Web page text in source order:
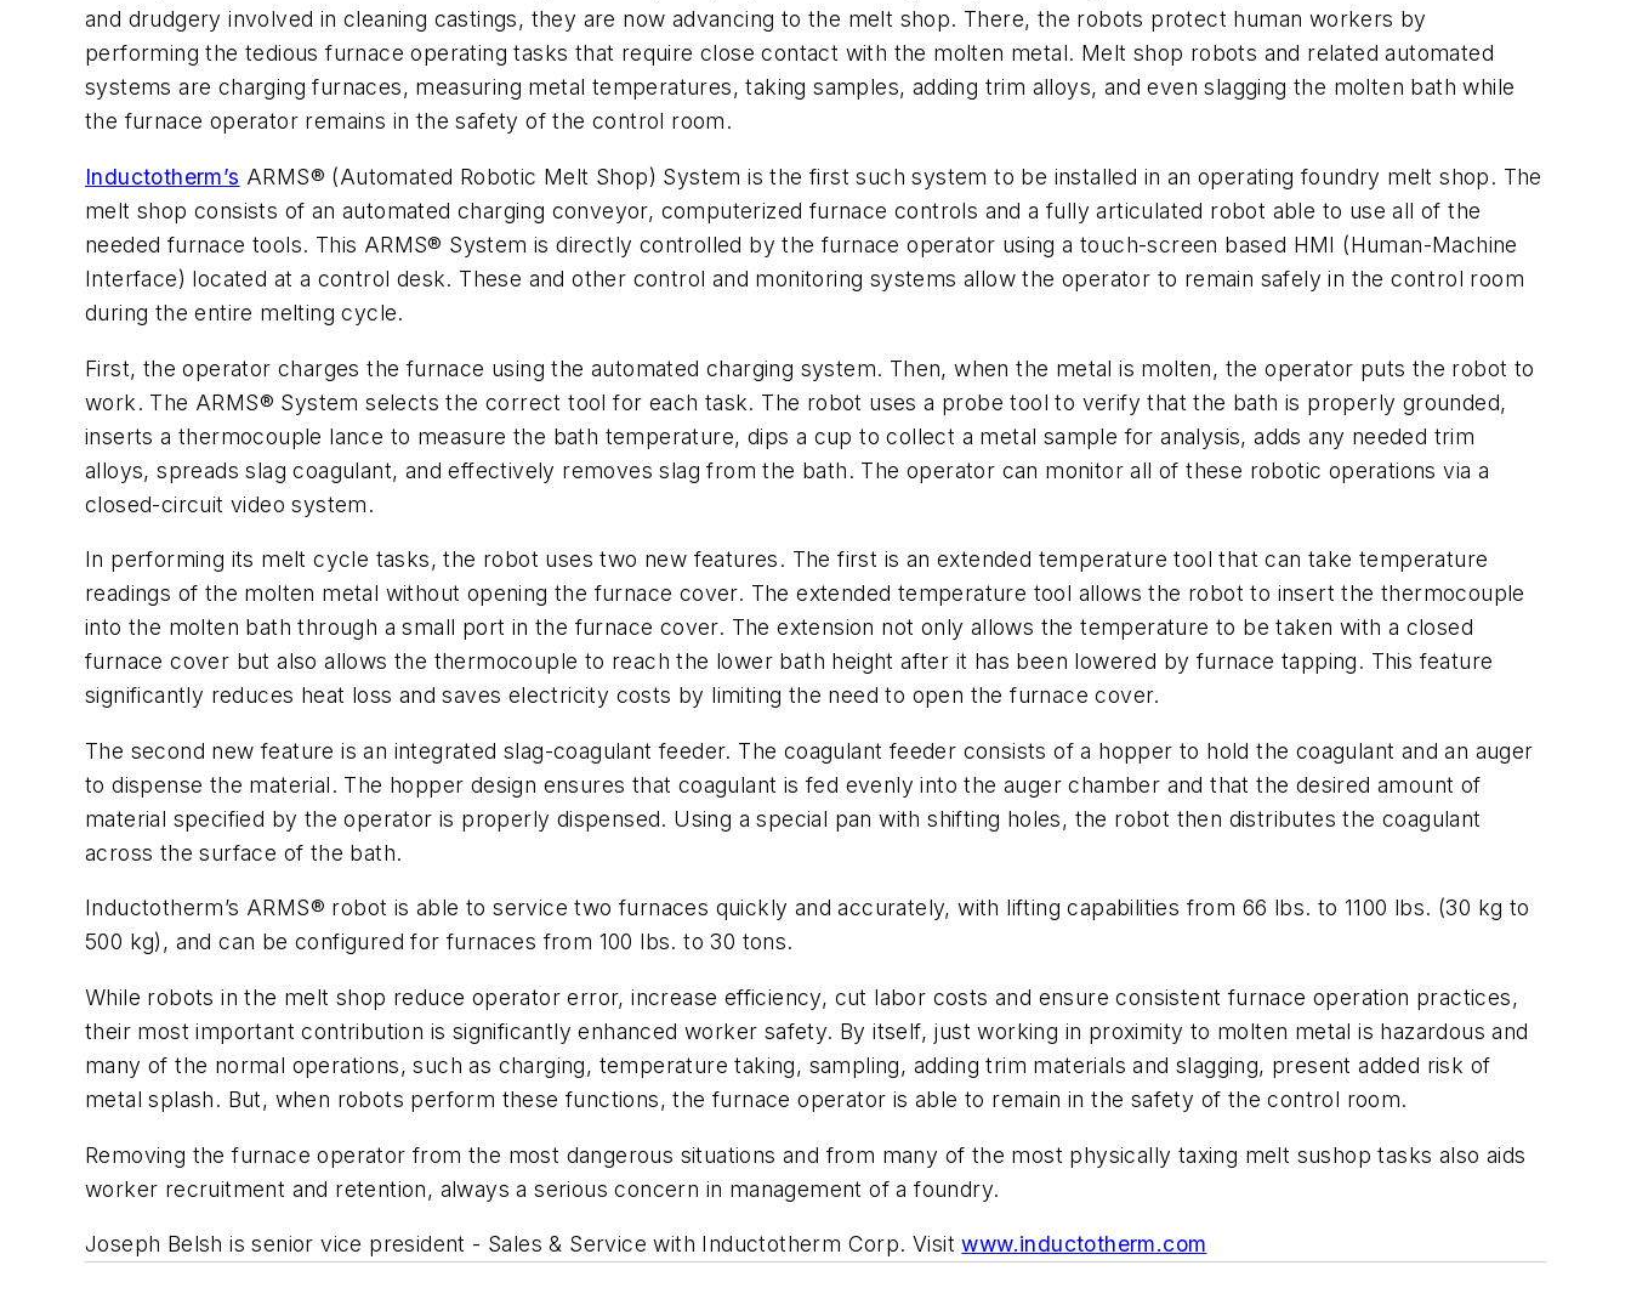
and drudgery involved in cleaning castings, they are now advancing to the melt shop. There, the robots protect human workers by
performing the tedious furnace operating tasks that require close contact with the molten metal. Melt shop robots and related automated
systems are charging furnaces, measuring metal temperatures, taking samples, adding trim alloys, and even slagging the molten bath while
the furnace operator remains in the safety of the control room.
Inductotherm’s ARMS® (Automated Robotic Melt Shop) System is the first such system to be installed in an operating foundry melt shop. The
melt shop consists of an automated charging conveyor, computerized furnace controls and a fully articulated robot able to use all of the
needed furnace tools. This ARMS® System is directly controlled by the furnace operator using a touch-screen based HMI (Human-Machine
Interface) located at a control desk. These and other control and monitoring systems allow the operator to remain safely in the control room
during the entire melting cycle.
First, the operator charges the furnace using the automated charging system. Then, when the metal is molten, the operator puts the robot to
work. The ARMS® System selects the correct tool for each task. The robot uses a probe tool to verify that the bath is properly grounded,
inserts a thermocouple lance to measure the bath temperature, dips a cup to collect a metal sample for analysis, adds any needed trim
alloys, spreads slag coagulant, and effectively removes slag from the bath. The operator can monitor all of these robotic operations via a
closed-circuit video system.
In performing its melt cycle tasks, the robot uses two new features. The first is an extended temperature tool that can take temperature
readings of the molten metal without opening the furnace cover. The extended temperature tool allows the robot to insert the thermocouple
into the molten bath through a small port in the furnace cover. The extension not only allows the temperature to be taken with a closed
furnace cover but also allows the thermocouple to reach the lower bath height after it has been lowered by furnace tapping. This feature
significantly reduces heat loss and saves electricity costs by limiting the need to open the furnace cover.
The second new feature is an integrated slag-coagulant feeder. The coagulant feeder consists of a hopper to hold the coagulant and an auger
to dispense the material. The hopper design ensures that coagulant is fed evenly into the auger chamber and that the desired amount of
material specified by the operator is properly dispensed. Using a special pan with shifting holes, the robot then distributes the coagulant
across the surface of the bath.
Inductotherm’s ARMS® robot is able to service two furnaces quickly and accurately, with lifting capabilities from 66 lbs. to 1100 lbs. (30 kg to
500 kg), and can be configured for furnaces from 100 lbs. to 30 tons.
While robots in the melt shop reduce operator error, increase efficiency, cut labor costs and ensure consistent furnace operation practices,
their most important contribution is significantly enhanced worker safety. By itself, just working in proximity to molten metal is hazardous and
many of the normal operations, such as charging, temperature taking, sampling, adding trim materials and slagging, present added risk of
metal splash. But, when robots perform these functions, the furnace operator is able to remain in the safety of the control room.
Removing the furnace operator from the most dangerous situations and from many of the most physically taxing melt sushop tasks also aids
worker recruitment and retention, always a serious concern in management of a foundry.
Joseph Belsh is senior vice president - Sales & Service with Inductotherm Corp. Visitwww.inductotherm.com